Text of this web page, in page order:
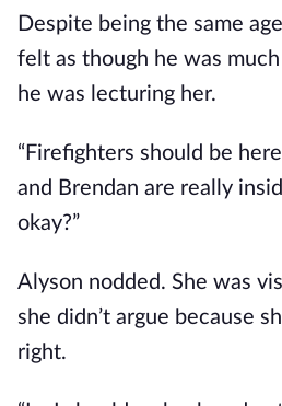
Despite being the same
felt as though he was
he was lecturing her.
“Firefighters should be
and Brendan are really
okay?”
Alyson nodded. She was
she didn’t argue because
right.